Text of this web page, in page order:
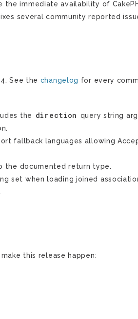
the immediate availability of
several community reported
See the changelog for every
the direction query string
fallback languages allowing
the documented return type.
set when loading joined
this release happen: